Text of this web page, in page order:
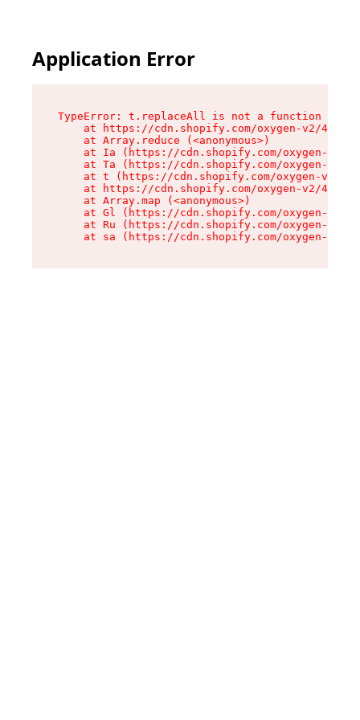
Application Error
TypeError: t.replaceAll is not a function
at https://cdn.shopify.com/oxygen-v2/
    at Array.reduce (<anonymous>)
at Ia (https://cdn.shopify.com/oxygen-v2/
at Ta (https://cdn.shopify.com/oxygen-v2/
at t (https://cdn.shopify.com/oxygen-v2/
at https://cdn.shopify.com/oxygen-v2/
    at Array.map (<anonymous>)
at Gl (https://cdn.shopify.com/oxygen-v2/
at Ru (https://cdn.shopify.com/oxygen-v2/
at sa (https://cdn.shopify.com/oxygen-v2/